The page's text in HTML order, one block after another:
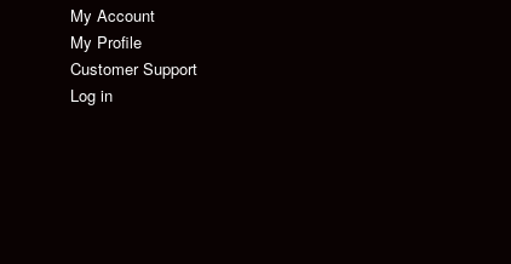
My Account
My Profile
Customer Support
Log in